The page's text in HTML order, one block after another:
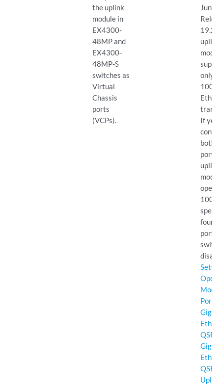
the uplink
module in
EX4300-
48MP and
EX4300-
48MP-S
switches as
Virtual
Chassis
ports
(VCPs).
uplink
only
100-
If you
both
ports
uplink
100-
four
ports
Port